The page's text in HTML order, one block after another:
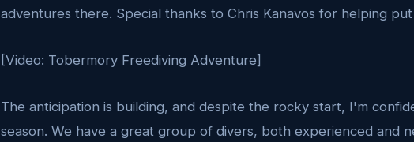
adventures there. Special thanks to Chris Kanavos for helping
[Video: Tobermory Freediving Adventure]
The anticipation is building, and despite the rocky start, I'm
season. We have a great group of divers, both experienced and